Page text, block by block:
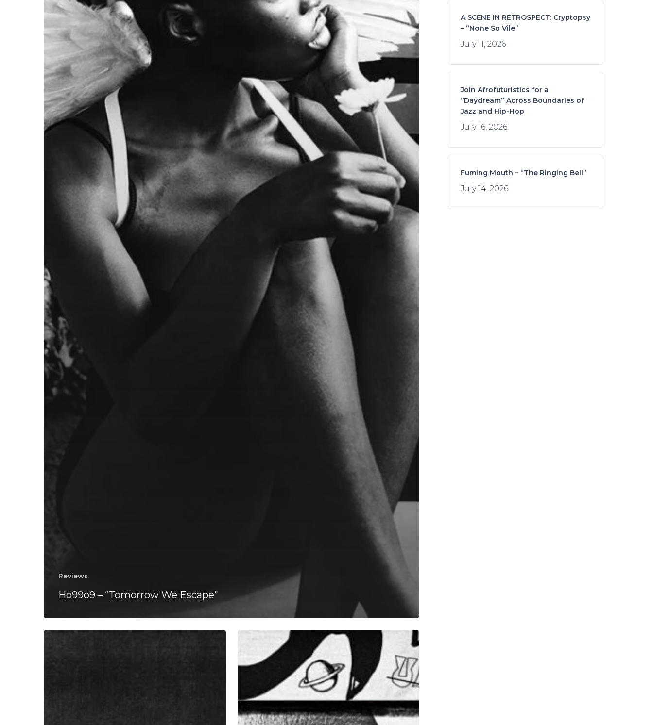
Reviews
Ho99o9 – “Tomorrow We Escape”
Denzel
–
Of
The
A SCENE IN RETROSPECT: Cryptopsy
– “None So Vile”
July 11, 2026
Join Afrofuturistics for a
“Daydream” Across Boundaries of
Jazz and Hip-Hop
July 16, 2026
Fuming Mouth – “The Ringing Bell”
July 14, 2026